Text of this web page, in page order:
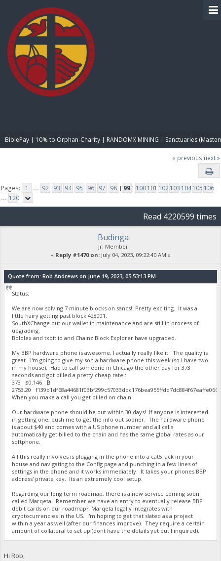
BiblePay | 10% to Orphan-Charity | RANDOMX MINING | Sanctuaries
« previous next »
Pages: 1 ... 92 93 94 95 96 97 98 [ 99] 100101 102103 104105 106
... 120
Read 4220599 times
Budinga
Jr. Member
« Reply #1470 on:July 04, 2023, 09:22:40 AM »
Quote from: Rob Andrews on June 19, 2023, 05:53:13 PM
Status:
We are now solving 7 minute blocks on sancs! Pretty exciting. It was a
little hairy getting past block 428001.
SouthXChange put our wallet in maintenance and are still in process of
upgrading.
Bololex and txbit.io and Chainz Block Explorer have upgraded.
My BBP hardware phone is awesome, I actually really like it. The quality is
great. I'm going to give my son a hardware phone this week (so I have two
in my house). Had to call someone in Chicago the other day for 373
seconds and got billed a pretty cheap rate :
373 $0.146 ₿
2753.20
When you make a call you get billed on chain.
Our hardware phone should be out within 30 days! If anyone is interested
in getting one, push me to get the info out sooner. The hardware phone
is about $40 and comes with a US phone number and all calls
automatically get billed to the chain and has the same global rates as our
softphone.
All this really involves is plugging in the phone into a cat5 jack in your
house and navigating to the Config page and punching in a few lines of
settings in the phone and it works immediately. It takes your phones BBP
address' private key. Its an extremely cool setup.
Regarding our long term roadmap, there is a new service coming soon
called Marqeta. Remember we have an entry to eventually release BBP
debit cards on our roadmap? Marqeta legally integrates with
cryptocurrencies in the US. I'm hoping to get that slated as a project
within a year as well (after our finances improve). They require a certain
amount of collateral to set up (dont have the details yet but I inquired).
Hi Rob,